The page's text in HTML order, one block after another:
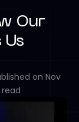
Our
on Nov